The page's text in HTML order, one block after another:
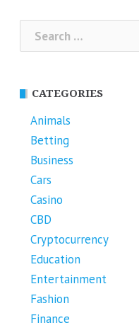
Search
for:
CATEGORIES
Animals
Betting
Business
Cars
Casino
CBD
Cryptocurrency
Education
Entertainment
Fashion
Finance